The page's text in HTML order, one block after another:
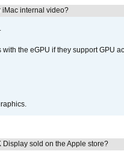
iMac internal video?
the eGPU if they support GPU
Display sold on the Apple store?